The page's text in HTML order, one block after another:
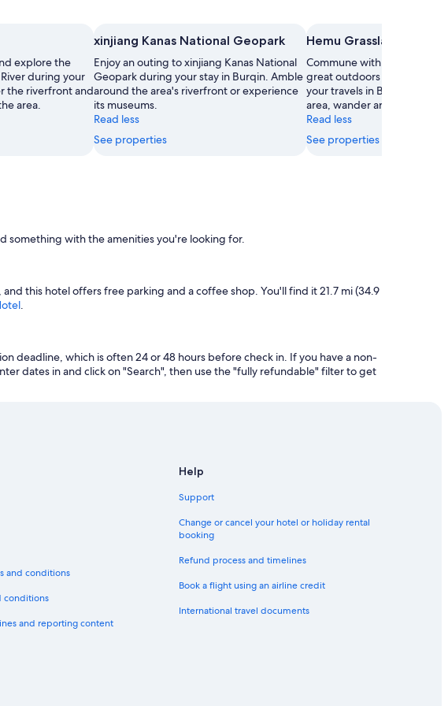
explore the
during your
the riverfront and
area.
xinjiang Kanas National Geopark
Enjoy an outing to xinjiang Kanas National
Geopark during your stay in Burqin. Amble
around the area's riverfront or experience
its museums.
Read less
See properties
Hemu Grasslands
Commune with nature and
great outdoors at Hemu
your travels in Burqin. While
area, wander around the
Read less
See properties
something with the amenities you're looking for.
this hotel offers free parking and a coffee shop. You'll find it 21.7 mi (34.9
.
deadline, which is often 24 or 48 hours before check in. If you have a non-
dates in and click on "Search", then use the "fully refundable" filter to get
and conditions
conditions
and reporting content
Help
Support
Change or cancel your hotel or holiday rental
booking
Refund process and timelines
Book a flight using an airline credit
International travel documents